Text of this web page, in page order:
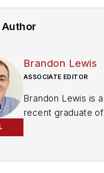
Brandon Lewis
ASSOCIATE EDITOR
Brandon Lewis is a
recent graduate of